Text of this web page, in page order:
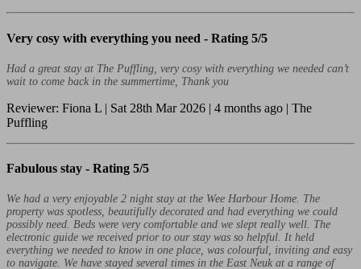
Very cosy with everything you need - Rating 5/5
Had a great stay at The Puffling, very cosy with everything we needed can’t
wait to come back in the summertime, Thank you
Reviewer: Fiona L | Sat 28th Mar 2026 | 4 months ago | The
Puffling
Fabulous stay - Rating 5/5
We had a very enjoyable 2 night stay at the Wee Harbour Home. The
property was spotless, beautifully decorated and had everything we could
possibly need. Beds were very comfortable and we slept really well. The
electronic guide we received prior to our stay was so helpful. It held
everything we needed to know in one place, was colourful, inviting and easy
to navigate. We have stayed several times in the East Neuk at a range of